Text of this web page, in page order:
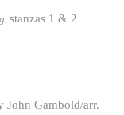
stanzas 1 & 2
John Gambold/arr.